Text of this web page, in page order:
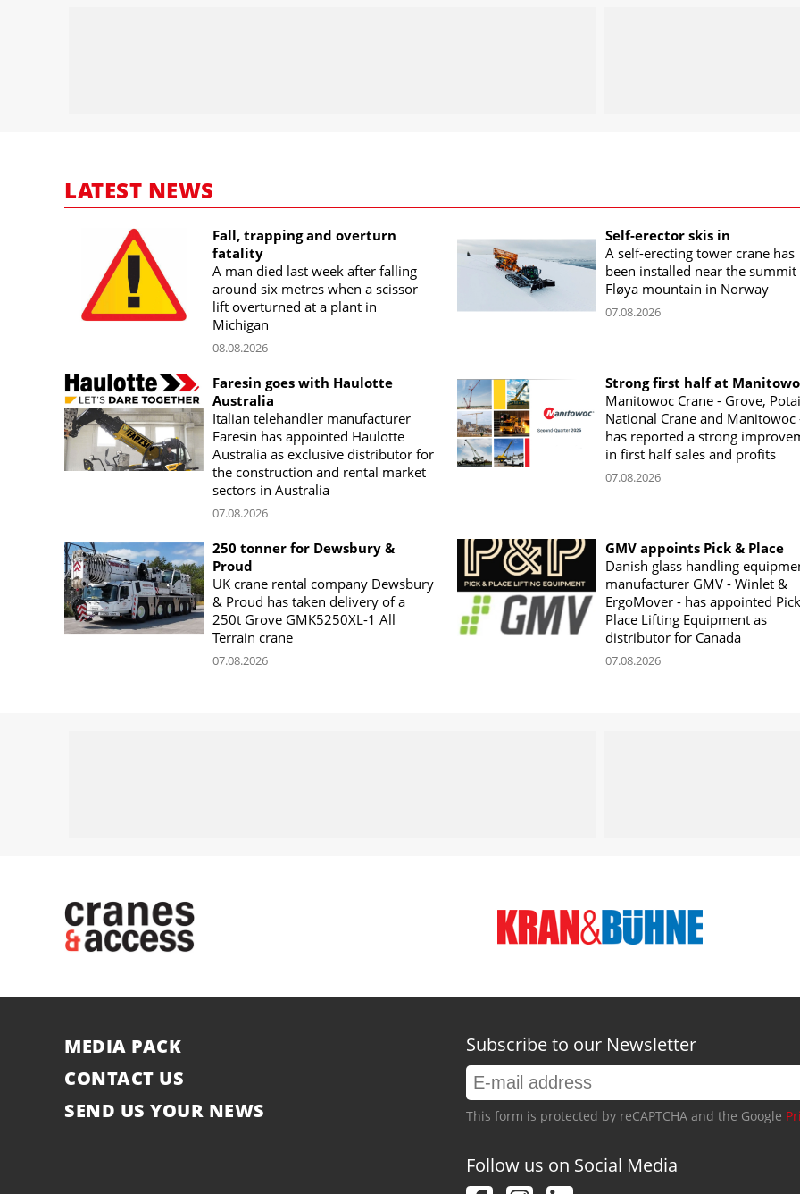
LATEST NEWS
Fall, trapping and overturn
fatality
A man died last week after falling
around six metres when a scissor
lift overturned at a plant in
Michigan
08.08.2026
Self-erector skis in
A self-erecting tower crane has
been installed near the summit
Fløya mountain in Norway
07.08.2026
Faresin goes with Haulotte
Australia
Italian telehandler manufacturer
Faresin has appointed Haulotte
Australia as exclusive distributor for
the construction and rental market
sectors in Australia
07.08.2026
Strong first half at
Manitowoc Crane - Grove,
National Crane and Manitowoc
has reported a strong
in first half sales and profits
07.08.2026
250 tonner for Dewsbury &
Proud
UK crane rental company Dewsbury
& Proud has taken delivery of a
250t Grove GMK5250XL-1 All
Terrain crane
07.08.2026
GMV appoints Pick & Place
Danish glass handling
manufacturer GMV - Winlet &
ErgoMover - has appointed
Place Lifting Equipment as
distributor for Canada
07.08.2026
MEDIA PACK
CONTACT US
SEND US YOUR NEWS
Subscribe to our Newsletter
This form is protected by reCAPTCHA and the Google
Follow us on Social Media